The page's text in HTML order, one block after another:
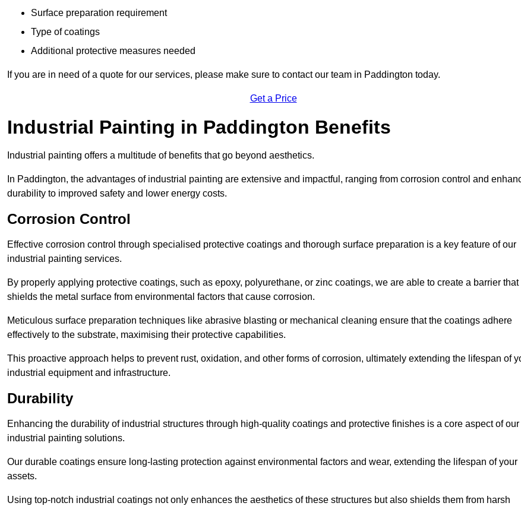
Surface preparation requirement
Type of coatings
Additional protective measures needed
If you are in need of a quote for our services, please make sure to contact our team in Paddington today.
Get a Price
Industrial Painting in Paddington Benefits
Industrial painting offers a multitude of benefits that go beyond aesthetics.
In Paddington, the advantages of industrial painting are extensive and impactful, ranging from corrosion control and
durability to improved safety and lower energy costs.
Corrosion Control
Effective corrosion control through specialised protective coatings and thorough surface preparation is a key feature of our
industrial painting services.
By properly applying protective coatings, such as epoxy, polyurethane, or zinc coatings, we are able to create a barrier that
shields the metal surface from environmental factors that cause corrosion.
Meticulous surface preparation techniques like abrasive blasting or mechanical cleaning ensure that the coatings adhere
effectively to the substrate, maximising their protective capabilities.
This proactive approach helps to prevent rust, oxidation, and other forms of corrosion, ultimately extending the lifespan of
industrial equipment and infrastructure.
Durability
Enhancing the durability of industrial structures through high-quality coatings and protective finishes is a core aspect of our
industrial painting solutions.
Our durable coatings ensure long-lasting protection against environmental factors and wear, extending the lifespan of your
assets.
Using top-notch industrial coatings not only enhances the aesthetics of these structures but also shields them from harsh